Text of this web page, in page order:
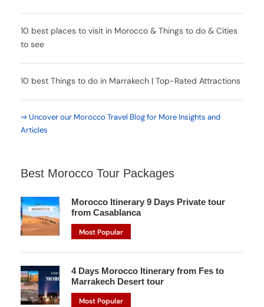
10 best places to visit in Morocco & Things to do & Cities
to see
10 best Things to do in Marrakech | Top-Rated Attractions
⇒ Uncover our Morocco Travel Blog for More Insights and
Articles
Best Morocco Tour Packages
Morocco Itinerary 9 Days Private tour
from Casablanca
Most Popular
4 Days Morocco Itinerary from Fes to
Marrakech Desert tour
Most Popular